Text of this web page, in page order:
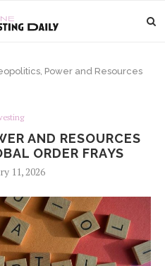
Power and Resources
AND RESOURCES
ORDER FRAYS
11, 2026